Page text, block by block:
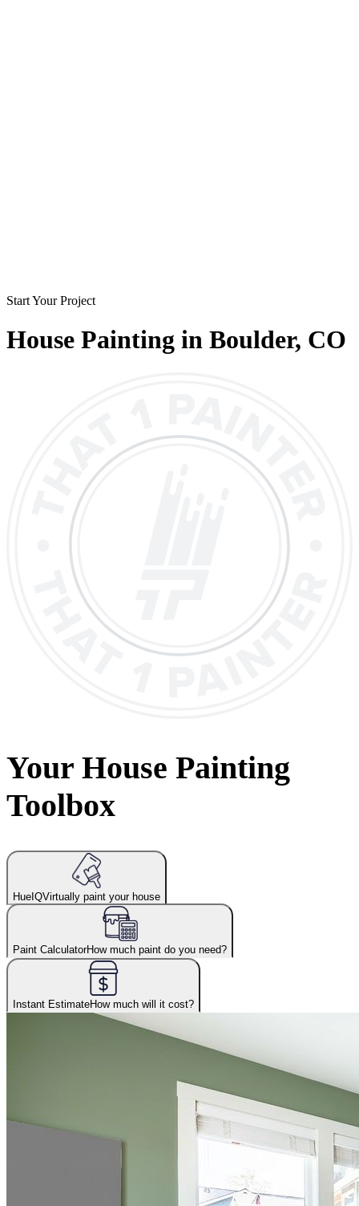
Start Your Project
House Painting in Boulder, CO
Your House Painting
Toolbox
HueIQVirtually paint your house
Paint CalculatorHow much paint do you need?
Instant EstimateHow much will it cost?